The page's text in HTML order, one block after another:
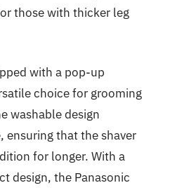
those with thicker leg
with a pop-up
choice for grooming
washable design
ensuring that the shaver
for longer. With a
design, the Panasonic